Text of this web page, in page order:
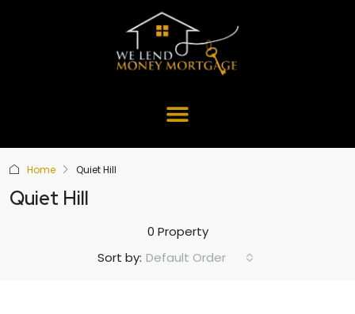
Home Quiet Hill
Quiet Hill
0 Property
Sort by: Default Order